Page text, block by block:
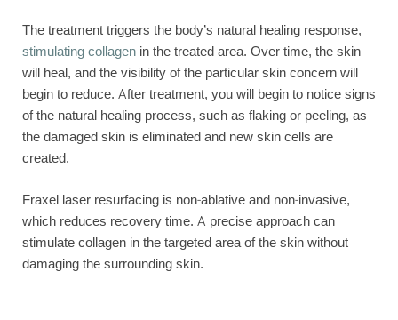
The treatment triggers the body’s natural healing response,
stimulating collagen in the treated area. Over time, the skin
will heal, and the visibility of the particular skin concern will
begin to reduce. After treatment, you will begin to notice signs
of the natural healing process, such as flaking or peeling, as
the damaged skin is eliminated and new skin cells are
created.
Fraxel laser resurfacing is non-ablative and non-invasive,
which reduces recovery time. A precise approach can
stimulate collagen in the targeted area of the skin without
damaging the surrounding skin.